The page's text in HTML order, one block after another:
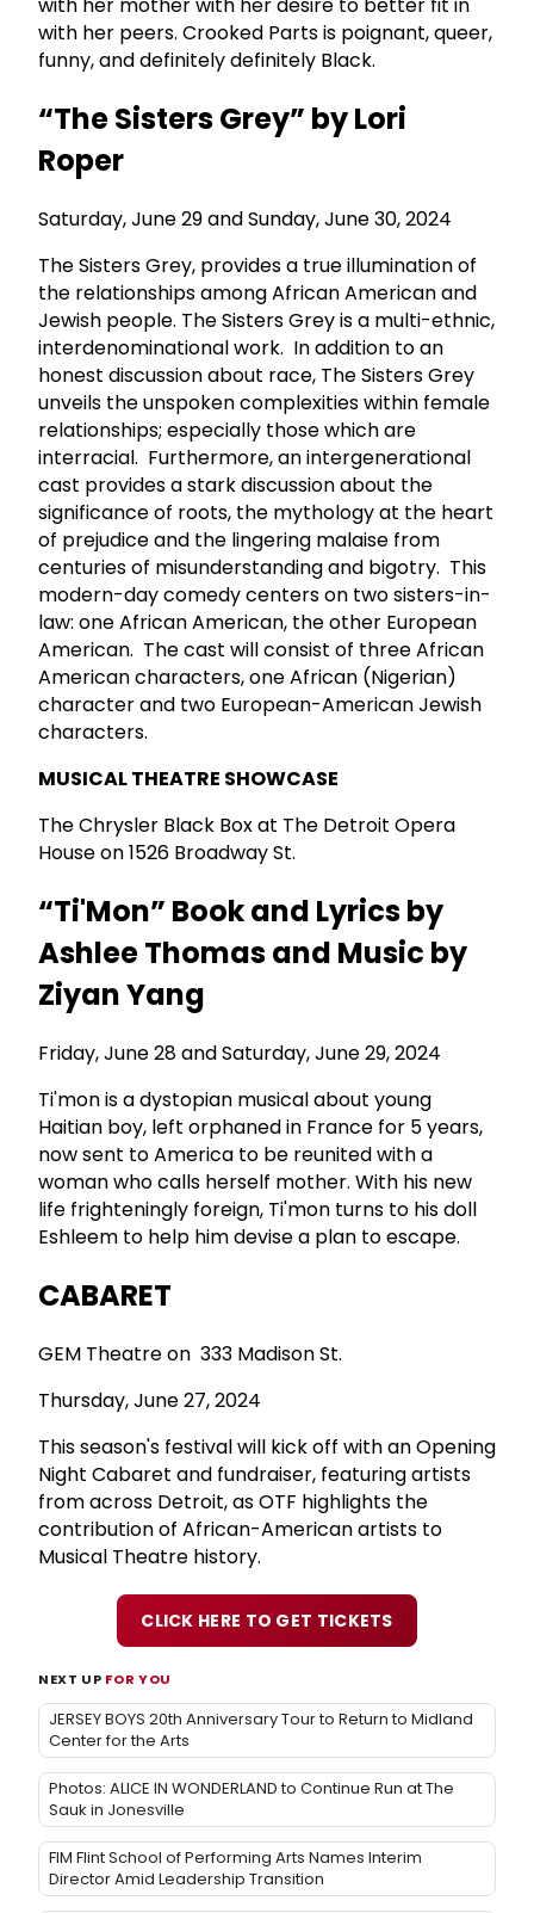
with her mother with her desire to better fit in
with her peers. Crooked Parts is poignant, queer,
funny, and definitely definitely Black.
“The Sisters Grey” by Lori
Roper
Saturday, June 29 and Sunday, June 30, 2024
The Sisters Grey, provides a true illumination of
the relationships among African American and
Jewish people. The Sisters Grey is a multi-ethnic,
interdenominational work. In addition to an
honest discussion about race, The Sisters Grey
unveils the unspoken complexities within female
relationships; especially those which are
interracial. Furthermore, an intergenerational
cast provides a stark discussion about the
significance of roots, the mythology at the heart
of prejudice and the lingering malaise from
centuries of misunderstanding and bigotry. This
modern-day comedy centers on two sisters-in-
law: one African American, the other European
American. The cast will consist of three African
American characters, one African (Nigerian)
character and two European-American Jewish
characters.
MUSICAL THEATRE SHOWCASE
The Chrysler Black Box at The Detroit Opera
House on 1526 Broadway St.
“Ti'Mon” Book and Lyrics by
Ashlee Thomas and Music by
Ziyan Yang
Friday, June 28 and Saturday, June 29, 2024
Ti'mon is a dystopian musical about young
Haitian boy, left orphaned in France for 5 years,
now sent to America to be reunited with a
woman who calls herself mother. With his new
life frighteningly foreign, Ti'mon turns to his doll
Eshleem to help him devise a plan to escape.
CABARET
GEM Theatre on 333 Madison St.
Thursday, June 27, 2024
This season's festival will kick off with an Opening
Night Cabaret and fundraiser, featuring artists
from across Detroit, as OTF highlights the
contribution of African-American artists to
Musical Theatre history.
CLICK HERE TO GET TICKETS
NEXT UP FOR YOU
JERSEY BOYS 20th Anniversary Tour to Return to Midland
Center for the Arts
Photos: ALICE IN WONDERLAND to Continue Run at The
Sauk in Jonesville
FIM Flint School of Performing Arts Names Interim
Director Amid Leadership Transition